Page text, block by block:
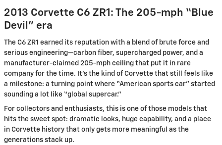
2013 Corvette C6 ZR1: The 205-mph “Blue
Devil” era
The C6 ZR1 earned its reputation with a blend of brute force and
serious engineering—carbon fiber, supercharged power, and a
manufacturer-claimed 205-mph ceiling that put it in rare
company for the time. It’s the kind of Corvette that still feels like
a milestone: a turning point where “American sports car” started
sounding a lot like “global supercar.”
For collectors and enthusiasts, this is one of those models that
hits the sweet spot: dramatic looks, huge capability, and a place
in Corvette history that only gets more meaningful as the
generations stack up.